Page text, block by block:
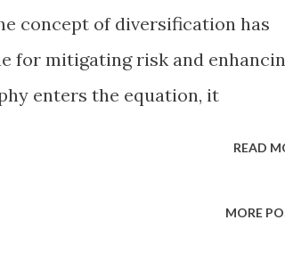
concept of diversification has
for mitigating risk and
enters the equation, it
READ
MORE